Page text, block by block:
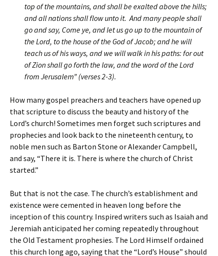
top of the mountains, and shall be exalted above the hills;
and all nations shall flow unto it. And many people shall
go and say, Come ye, and let us go up to the mountain of
the Lord, to the house of the God of Jacob; and he will
teach us of his ways, and we will walk in his paths: for out
of Zion shall go forth the law, and the word of the Lord
from Jerusalem” (verses 2-3).
How many gospel preachers and teachers have opened up
that scripture to discuss the beauty and history of the
Lord’s church! Sometimes men forget such scriptures and
prophecies and look back to the nineteenth century, to
noble men such as Barton Stone or Alexander Campbell,
and say, “There it is. There is where the church of Christ
started.”
But that is not the case. The church’s establishment and
existence were cemented in heaven long before the
inception of this country. Inspired writers such as Isaiah and
Jeremiah anticipated her coming repeatedly throughout
the Old Testament prophesies. The Lord Himself ordained
this church long ago, saying that the “Lord’s House” should